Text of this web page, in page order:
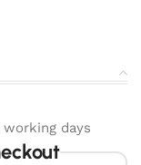
days